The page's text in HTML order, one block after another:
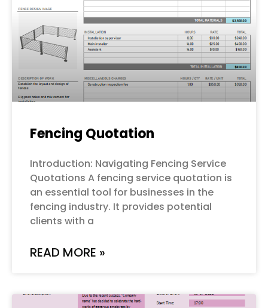
Fencing Quotation
Introduction: Navigating Fencing Service
Quotations A fencing service quotation is
an essential tool for businesses in the
fencing industry. It provides potential
clients with a
READ MORE »